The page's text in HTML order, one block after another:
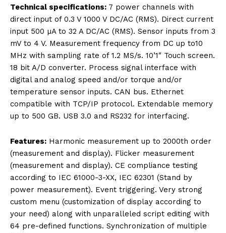
Technical specifications: 7 power channels with
direct input of 0.3 V 1000 V DC/AC (RMS). Direct current
input 500 µA to 32 A DC/AC (RMS). Sensor inputs from 3
mV to 4 V. Measurement frequency from DC up to10
MHz with sampling rate of 1.2 MS/s. 10’1″ Touch screen.
18 bit A/D converter. Process signal interface with
digital and analog speed and/or torque and/or
temperature sensor inputs. CAN bus. Ethernet
compatible with TCP/IP protocol. Extendable memory
up to 500 GB. USB 3.0 and RS232 for interfacing.
Features: Harmonic measurement up to 2000th order
(measurement and display). Flicker measurement
(measurement and display). CE compliance testing
according to IEC 61000-3-XX, IEC 62301 (Stand by
power measurement). Event triggering. Very strong
custom menu (customization of display according to
your need) along with unparalleled script editing with
64 pre-defined functions. Synchronization of multiple